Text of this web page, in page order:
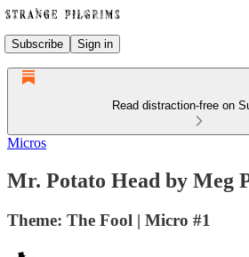
Subscribe Sign in
Read distraction-free on
Micros
Mr. Potato Head by Meg
Theme: The Fool | Micro #1